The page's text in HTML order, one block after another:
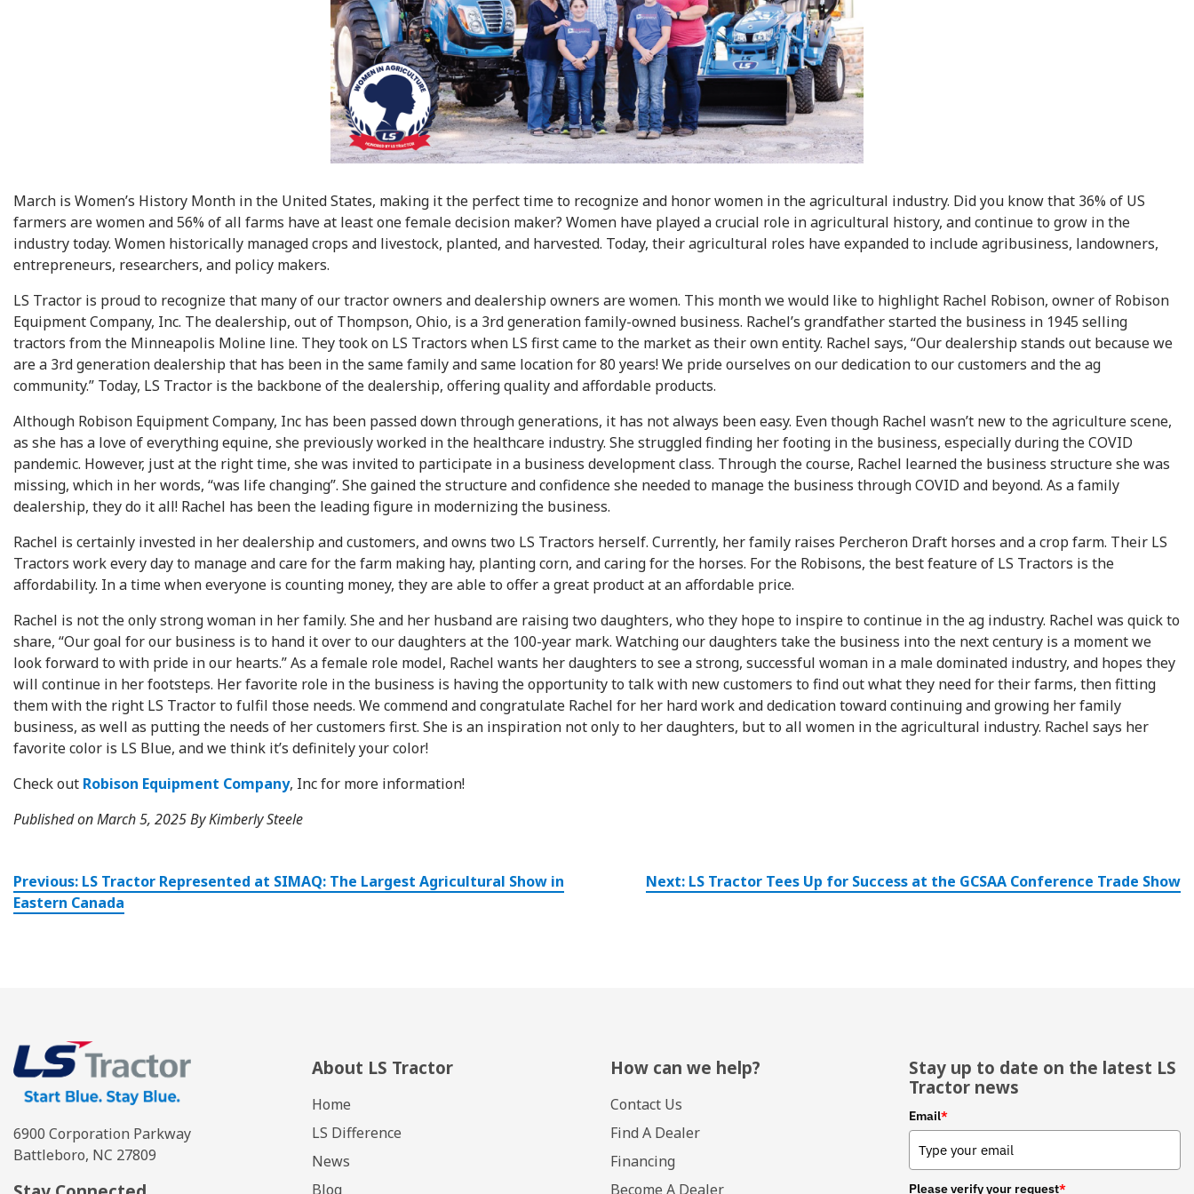
March is Women’s History Month in the United States, making it the perfect time to recognize and honor women in the agricultural industry. Did you know that 36% of US
farmers are women and 56% of all farms have at least one female decision maker? Women have played a crucial role in agricultural history, and continue to grow in the
industry today. Women historically managed crops and livestock, planted, and harvested. Today, their agricultural roles have expanded to include agribusiness, landowners,
entrepreneurs, researchers, and policy makers.
LS Tractor is proud to recognize that many of our tractor owners and dealership owners are women. This month we would like to highlight Rachel Robison, owner of Robison
Equipment Company, Inc. The dealership, out of Thompson, Ohio, is a 3rd generation family-owned business. Rachel’s grandfather started the business in 1945 selling
tractors from the Minneapolis Moline line. They took on LS Tractors when LS first came to the market as their own entity. Rachel says, “Our dealership stands out because we
are a 3rd generation dealership that has been in the same family and same location for 80 years! We pride ourselves on our dedication to our customers and the ag
community.” Today, LS Tractor is the backbone of the dealership, offering quality and affordable products.
Although Robison Equipment Company, Inc has been passed down through generations, it has not always been easy. Even though Rachel wasn’t new to the agriculture scene,
as she has a love of everything equine, she previously worked in the healthcare industry. She struggled finding her footing in the business, especially during the COVID
pandemic. However, just at the right time, she was invited to participate in a business development class. Through the course, Rachel learned the business structure she was
missing, which in her words, “was life changing”. She gained the structure and confidence she needed to manage the business through COVID and beyond. As a family
dealership, they do it all! Rachel has been the leading figure in modernizing the business.
Rachel is certainly invested in her dealership and customers, and owns two LS Tractors herself. Currently, her family raises Percheron Draft horses and a crop farm. Their LS
Tractors work every day to manage and care for the farm making hay, planting corn, and caring for the horses. For the Robisons, the best feature of LS Tractors is the
affordability. In a time when everyone is counting money, they are able to offer a great product at an affordable price.
Rachel is not the only strong woman in her family. She and her husband are raising two daughters, who they hope to inspire to continue in the ag industry. Rachel was quick to
share, “Our goal for our business is to hand it over to our daughters at the 100-year mark. Watching our daughters take the business into the next century is a moment we
look forward to with pride in our hearts.” As a female role model, Rachel wants her daughters to see a strong, successful woman in a male dominated industry, and hopes they
will continue in her footsteps. Her favorite role in the business is having the opportunity to talk with new customers to find out what they need for their farms, then fitting
them with the right LS Tractor to fulfil those needs. We commend and congratulate Rachel for her hard work and dedication toward continuing and growing her family
business, as well as putting the needs of her customers first. She is an inspiration not only to her daughters, but to all women in the agricultural industry. Rachel says her
favorite color is LS Blue, and we think it’s definitely your color!
Check out Robison Equipment Company, Inc for more information!
Published on March 5, 2025 By Kimberly Steele
Post
navigation
Previous: LS Tractor Represented at SIMAQ: The Largest Agricultural Show in
Eastern Canada
Next: LS Tractor Tees Up for Success at the GCSAA Conference Trade Show
6900 Corporation Parkway
Battleboro, NC 27809
About LS Tractor
Home
LS Difference
News
Blog
How can we help?
Contact Us
Find A Dealer
Financing
Become A Dealer
Stay up to date on the latest LS
Tractor news
Email*
Please verify your request*